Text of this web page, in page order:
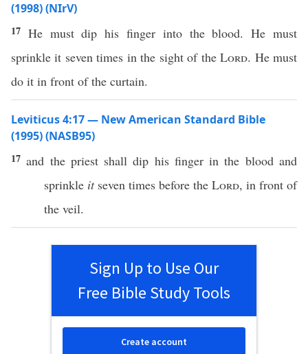
(1998) (NIrV)
17 He must dip his finger into the blood. He must
sprinkle it seven times in the sight of theLord. He must
do it in front of the curtain.
Leviticus 4:17 — New American Standard Bible
(1995) (NASB95)
17 and the priestshalldip his fingerin the bloodand
sprinkle it seven times before the Lord, in front of
the veil.
Sign Up to Use Our
Free Bible Study Tools
Create account